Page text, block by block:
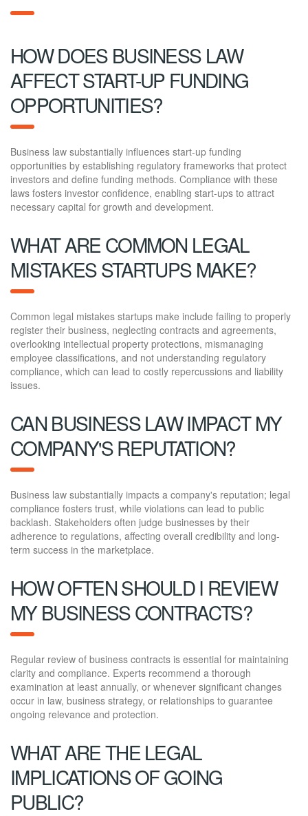
HOW DOES BUSINESS LAW
AFFECT START-UP FUNDING
OPPORTUNITIES?
Business law substantially influences start-up funding
opportunities by establishing regulatory frameworks that protect
investors and define funding methods. Compliance with these
laws fosters investor confidence, enabling start-ups to attract
necessary capital for growth and development.
WHAT ARE COMMON LEGAL
MISTAKES STARTUPS MAKE?
Common legal mistakes startups make include failing to properly
register their business, neglecting contracts and agreements,
overlooking intellectual property protections, mismanaging
employee classifications, and not understanding regulatory
compliance, which can lead to costly repercussions and liability
issues.
CAN BUSINESS LAW IMPACT MY
COMPANY'S REPUTATION?
Business law substantially impacts a company's reputation; legal
compliance fosters trust, while violations can lead to public
backlash. Stakeholders often judge businesses by their
adherence to regulations, affecting overall credibility and long-
term success in the marketplace.
HOW OFTEN SHOULD I REVIEW
MY BUSINESS CONTRACTS?
Regular review of business contracts is essential for maintaining
clarity and compliance. Experts recommend a thorough
examination at least annually, or whenever significant changes
occur in law, business strategy, or relationships to guarantee
ongoing relevance and protection.
WHAT ARE THE LEGAL
IMPLICATIONS OF GOING
PUBLIC?